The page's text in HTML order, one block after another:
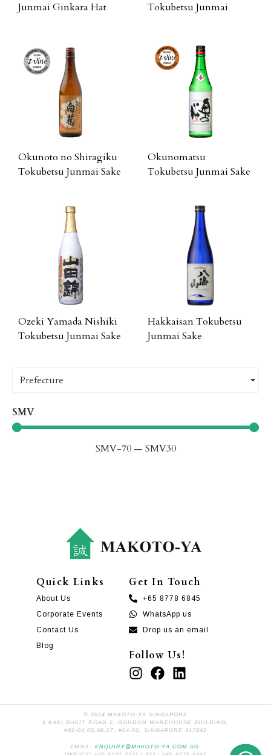
Junmai Ginkara Hat
Tokubetsu Junmai
Okunoto no Shiragiku
Tokubetsu Junmai Sake
Okunomatsu
Tokubetsu Junmai Sake
Ozeki Yamada Nishiki
Tokubetsu Junmai Sake
Hakkaisan Tokubetsu
Junmai Sake
Prefecture
SMV
SMV-70— SMV30
Quick Links
About Us
Corporate Events
Contact Us
Blog
Get In Touch
+65 8778 6845
WhatsApp us
Drop us an email
Follow Us!
© 2024 MAKOTO-YA SINGAPORE
9 KAKI BUKIT ROAD 2, GORDON WAREHOUSE BUILDING,
#01-04,05,06,07, #04-02, SINGAPORE 417842
EMAIL: ENQUIRY@MAKOTO-YA.COM.SG